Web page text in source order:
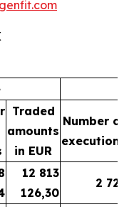
Traded
amounts
in EUR
Number of
executions
12 813
126,30
2 721